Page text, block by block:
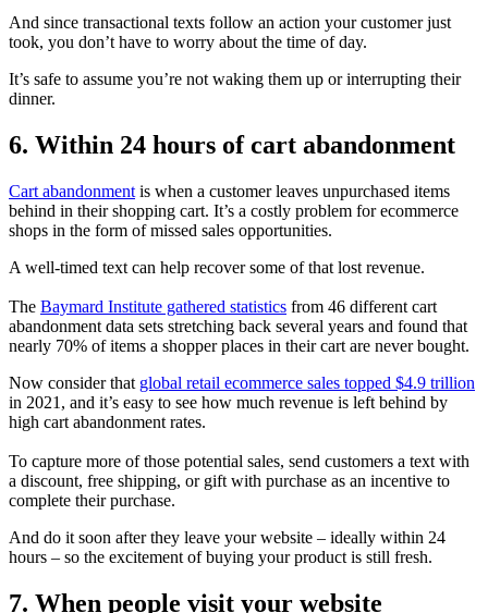
And since transactional texts follow an action your customer just
took, you don’t have to worry about the time of day.
It’s safe to assume you’re not waking them up or interrupting their
dinner.
6. Within 24 hours of cart abandonment
Cart abandonment is when a customer leaves unpurchased items
behind in their shopping cart. It’s a costly problem for ecommerce
shops in the form of missed sales opportunities.
A well-timed text can help recover some of that lost revenue.
The Baymard Institute gathered statistics from 46 different cart
abandonment data sets stretching back several years and found that
nearly 70% of items a shopper places in their cart are never bought.
Now consider that global retail ecommerce sales topped $4.9 trillion
in 2021, and it’s easy to see how much revenue is left behind by
high cart abandonment rates.
To capture more of those potential sales, send customers a text with
a discount, free shipping, or gift with purchase as an incentive to
complete their purchase.
And do it soon after they leave your website – ideally within 24
hours – so the excitement of buying your product is still fresh.
7. When people visit your website